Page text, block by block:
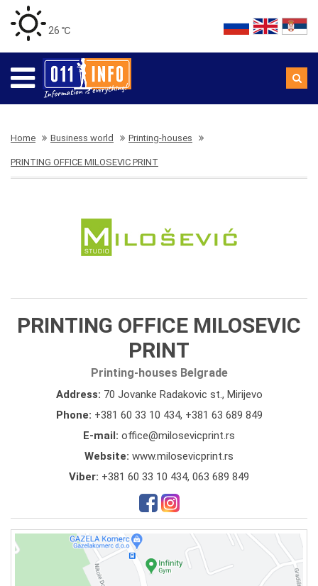
26 ℃
Home Business world Printing-houses
PRINTING OFFICE MILOSEVIC PRINT
PRINTING OFFICE MILOSEVIC
PRINT
Printing-houses Belgrade
Address: 70 Jovanke Radakovic st., Mirijevo
Phone: +381 60 33 10 434, +381 63 689 849
E-mail: office@milosevicprint.rs
Website: www.milosevicprint.rs
Viber: +381 60 33 10 434, 063 689 849